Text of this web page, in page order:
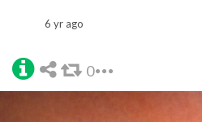
6 yr ago
0